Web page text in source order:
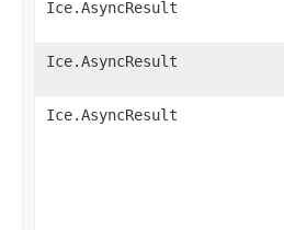
Ice.AsyncResult
Ice.AsyncResult
Ice.AsyncResult